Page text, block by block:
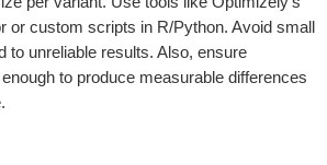
or custom scripts in R/Python. Avoid small
to unreliable results. Also, ensure
to produce measurable differences